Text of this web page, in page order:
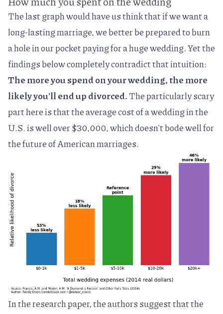
The last graph would have us think that if we want a
long-lasting marriage, we better be prepared to burn
a hole in our pocket paying for a huge wedding. Yet the
findings below completely contradict that intuition:
The more you spend on your wedding, the more
likely you'll end up divorced.The particularly scary
part here is that the average cost of a wedding in the
U.S. iswell over $30,000, which doesn't bode well for
the future of American marriages.
In the research paper, the authors suggest that the